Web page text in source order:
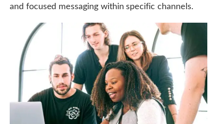
and focused messaging within specific channels.